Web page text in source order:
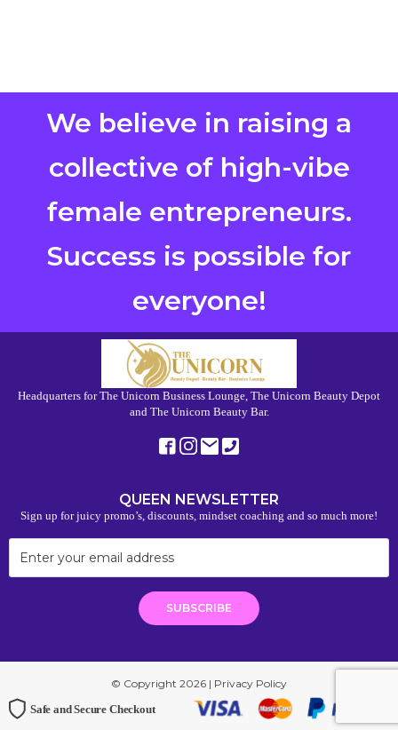
We believe in raising a
collective of high-vibe
female entrepreneurs.
Success is possible for
everyone!
Headquarters for The Unicorn Business Lounge, The Unicorn Beauty Depot
and The Unicorn Beauty Bar.
QUEEN NEWSLETTER
Sign up for juicy promo’s, discounts, mindset coaching and so much more!
© Copyright 2026 | Privacy Policy